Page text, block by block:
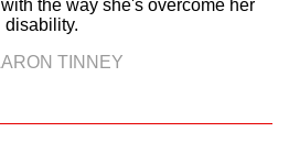
the way she's overcome her
disability.
TINNEY